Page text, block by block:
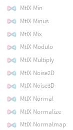
MtlX Min
MtlX Minus
MtlX Mix
MtlX Modulo
MtlX Multiply
MtlX Noise2D
MtlX Noise3D
MtlX Normal
MtlX Normalize
MtlX Normalmap